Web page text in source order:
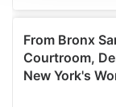
provide social
We also share
our social
may combine it
provided to